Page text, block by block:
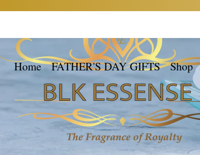
Home FATHER'S DAY GIFTS Shop